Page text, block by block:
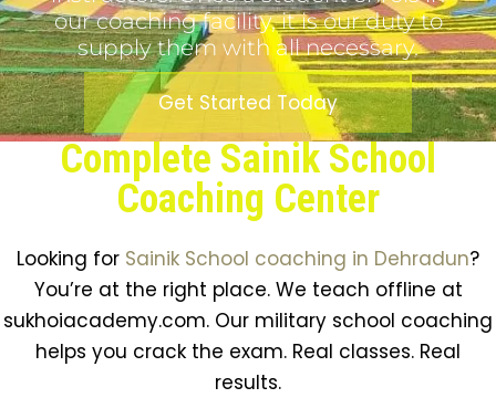
our coaching facility, it is our duty to
supply them with all necessary.
Get Started Today
Complete Sainik School
Coaching Center
Looking for Sainik School coaching in Dehradun?
You’re at the right place. We teach offline at
sukhoiacademy.com. Our military school coaching
helps you crack the exam. Real classes. Real
results.